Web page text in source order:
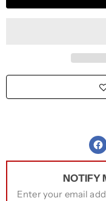
NOTIFY
Enter your email